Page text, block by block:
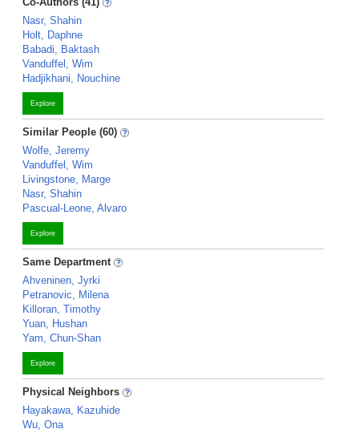
Nasr, Shahin
Holt, Daphne
Babadi, Baktash
Vanduffel, Wim
Hadjikhani, Nouchine
Explore
Similar People (60)
Wolfe, Jeremy
Vanduffel, Wim
Livingstone, Marge
Nasr, Shahin
Pascual-Leone, Alvaro
Explore
Same Department
Ahveninen, Jyrki
Petranovic, Milena
Killoran, Timothy
Yuan, Hushan
Yam, Chun-Shan
Explore
Physical Neighbors
Hayakawa, Kazuhide
Wu, Ona